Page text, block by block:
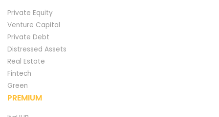
Private Equity
Venture Capital
Private Debt
Distressed Assets
Real Estate
Fintech
Green
PREMIUM